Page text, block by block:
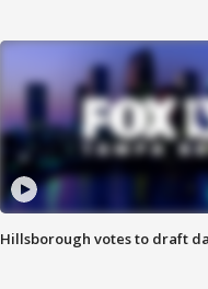
Hillsborough votes to draft